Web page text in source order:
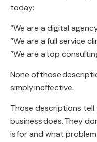
today:
“We are a digital
“We are a full service
“We are atop
None ofthose
simplyineffective.
Those descriptions tell
businessdoes.They
isfor and what problem